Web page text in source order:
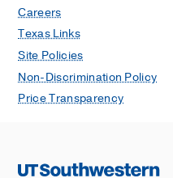
Careers
Texas Links
Site Policies
Non-Discrimination Policy
Price Transparency